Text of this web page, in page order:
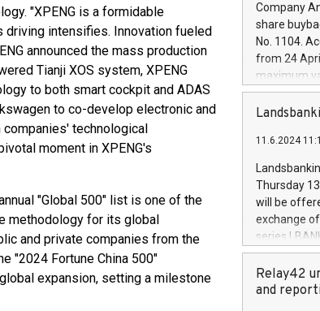
"XPENG is a formidable
driving intensifies. Innovation fueled
announced the mass production
Tianji XOS system, XPENG
to both smart cockpit and ADAS
to co-develop electronic and
technological
moment in XPENG's
"Global 500" list is one of the
methodology for its global
and private companies from the
"2024 Fortune China 500"
expansion, setting a milestone
increasing
financed
be made by
(EXM: IVG)
brands are
Company
share
No. 1104.
from 24
maximum
shares,
European
the rules on
the
to as the
days 1-
11.6.2024
Thursday
will be
exchange
series
covered
price of the
20 June
Relay42
and